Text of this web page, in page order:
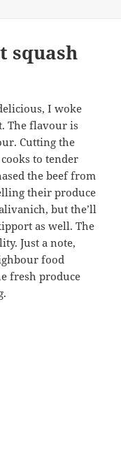
squash
I woke
The flavour is
Cutting the
to tender
the beef from
their produce
but the’ll
as well. The
Just a note,
food
fresh produce